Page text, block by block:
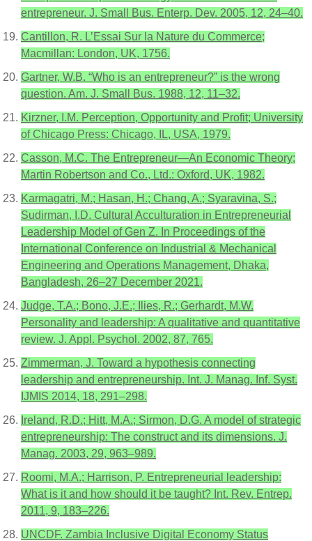
entrepreneur. J. Small Bus. Enterp. Dev. 2005, 12, 24–40.
Cantillon, R. L’Essai Sur la Nature du Commerce;
Macmillan: London, UK, 1756.
Gartner, W.B. “Who is an entrepreneur?” is the wrong
question. Am. J. Small Bus. 1988, 12, 11–32.
Kirzner, I.M. Perception, Opportunity and Profit; University
of Chicago Press: Chicago, IL, USA, 1979.
Casson, M.C. The Entrepreneur—An Economic Theory;
Martin Robertson and Co., Ltd.: Oxford, UK, 1982.
Karmagatri, M.; Hasan, H.; Chang, A.; Syaravina, S.;
Sudirman, I.D. Cultural Acculturation in Entrepreneurial
Leadership Model of Gen Z. In Proceedings of the
International Conference on Industrial & Mechanical
Engineering and Operations Management, Dhaka,
Bangladesh, 26–27 December 2021.
Judge, T.A.; Bono, J.E.; Ilies, R.; Gerhardt, M.W.
Personality and leadership: A qualitative and quantitative
review. J. Appl. Psychol. 2002, 87, 765.
Zimmerman, J. Toward a hypothesis connecting
leadership and entrepreneurship. Int. J. Manag. Inf. Syst.
IJMIS 2014, 18, 291–298.
Ireland, R.D.; Hitt, M.A.; Sirmon, D.G. A model of strategic
entrepreneurship: The construct and its dimensions. J.
Manag. 2003, 29, 963–989.
Roomi, M.A.; Harrison, P. Entrepreneurial leadership:
What is it and how should it be taught? Int. Rev. Entrep.
2011, 9, 183–226.
UNCDF. Zambia Inclusive Digital Economy Status